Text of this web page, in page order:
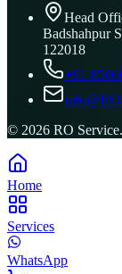
Head
Badshahpur
122018
+91
© 2026 RO
Home
Services
WhatsApp